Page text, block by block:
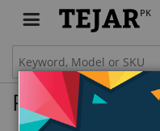
PK
Product